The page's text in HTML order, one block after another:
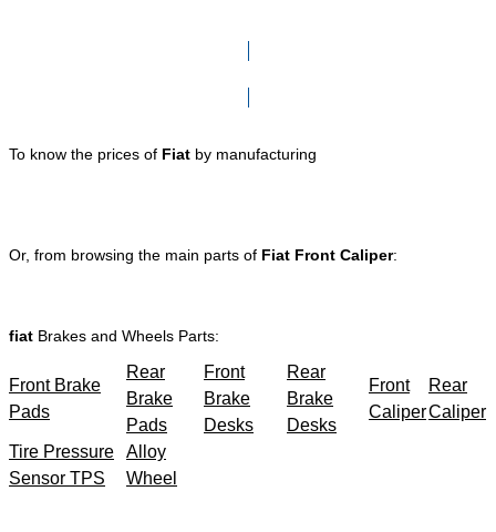
To know the prices of Fiat by manufacturing
Or, from browsing the main parts of Fiat Front Caliper:
fiat Brakes and Wheels Parts:
Front Brake
Pads
Rear
Brake
Pads
Front
Brake
Desks
Rear
Brake
Desks
Front
Caliper
Rear
Caliper
Tire Pressure
Sensor TPS
Alloy
Wheel